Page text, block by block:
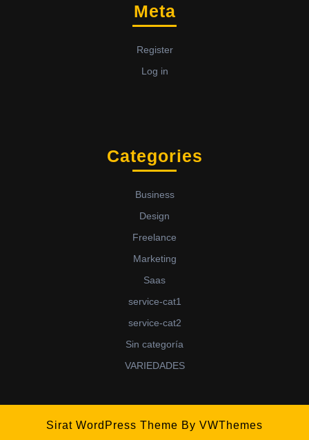
Meta
Register
Log in
Categories
Business
Design
Freelance
Marketing
Saas
service-cat1
service-cat2
Sin categoría
VARIEDADES
Sirat WordPress Theme By VWThemes